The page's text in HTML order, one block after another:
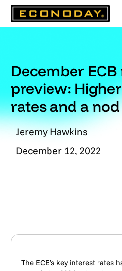
Skip
December
preview:
rates and a
Jeremy Hawkins
December 12, 2022
The ECB’s key interest rates